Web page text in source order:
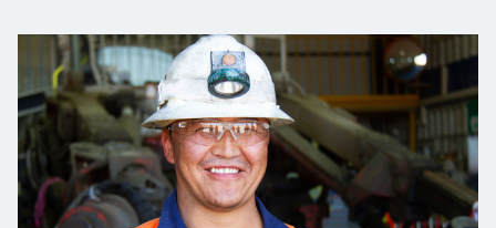
Мэдээ, мэдээлэл